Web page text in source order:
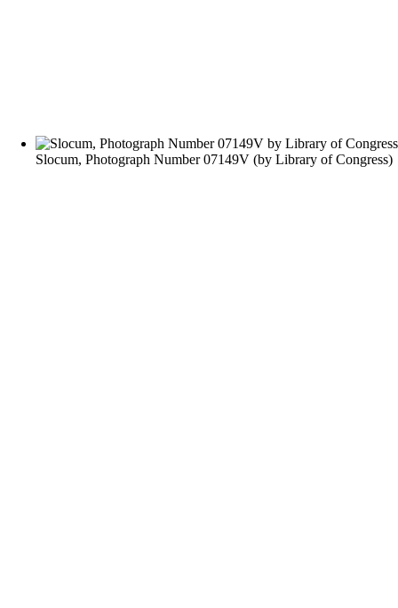
Slocum, Photograph Number 07149V (by Library of Congress)